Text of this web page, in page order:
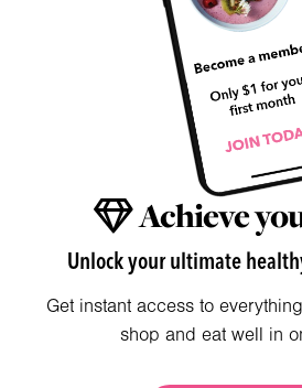
Achieve
Unlock your ultimate
Get instant access to
shop and eat well in